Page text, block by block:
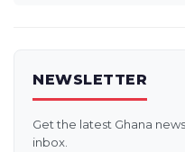
NEWSLETTER
Get the latest Ghana
inbox.